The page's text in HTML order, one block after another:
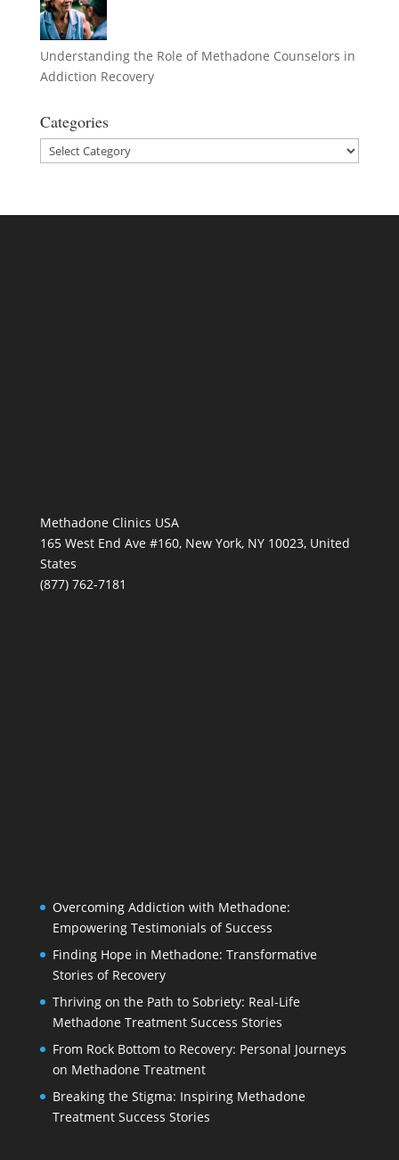
Understanding the Role of Methadone Counselors in
Addiction Recovery
Categories
Categories
Methadone Clinics USA
165 West End Ave #160, New York, NY 10023, United
States
(877) 762-7181
Overcoming Addiction with Methadone:
Empowering Testimonials of Success
Finding Hope in Methadone: Transformative
Stories of Recovery
Thriving on the Path to Sobriety: Real-Life
Methadone Treatment Success Stories
From Rock Bottom to Recovery: Personal Journeys
on Methadone Treatment
Breaking the Stigma: Inspiring Methadone
Treatment Success Stories